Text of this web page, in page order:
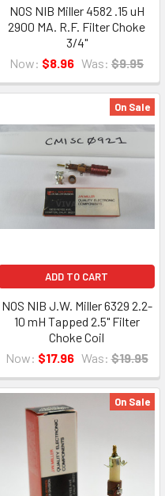
NOS NIB Miller 4582 .15 uH
2900 MA. R.F. Filter Choke
3/4"
Now: $8.96 Was: $9.95
On Sale
ADD TO CART
NOS NIB J.W. Miller 6329 2.2-
10 mH Tapped 2.5" Filter
Choke Coil
Now: $17.96 Was: $19.95
On Sale